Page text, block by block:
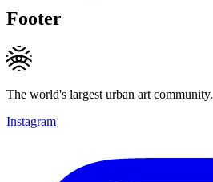
Footer
The world's largest urban art community.
Instagram